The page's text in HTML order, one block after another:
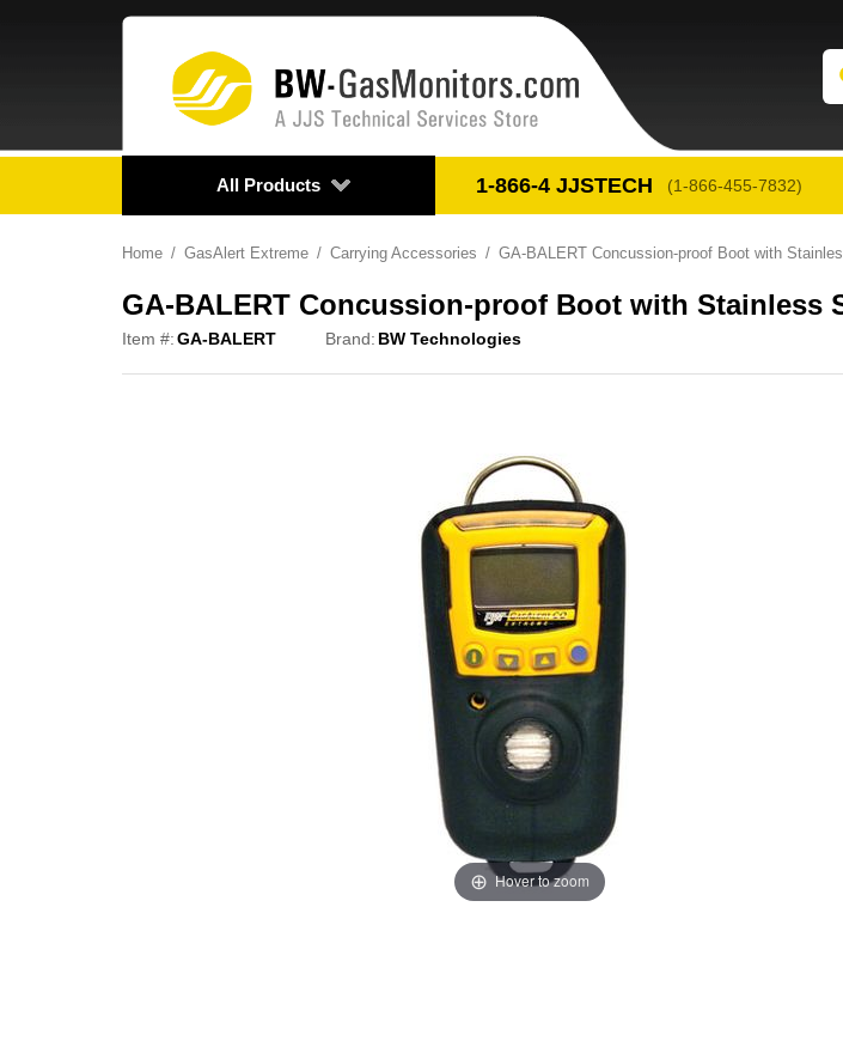
All Products 1-866-4 JJSTECH (1-866-455-7832)
Home GasAlert Extreme Carrying Accessories GA-BALERT Concussion-proof Boot with
GA-BALERT Concussion-proof Boot with Stainless
Item #:GA-BALERT Brand: BW Technologies
Hover to zoom